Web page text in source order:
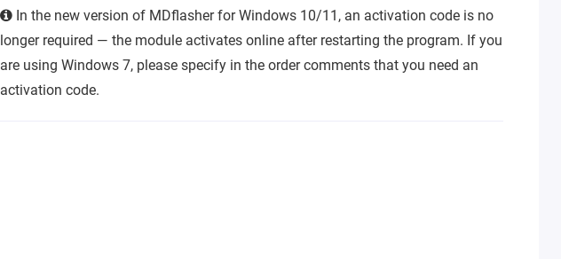
In the new version of MDflasher for Windows 10/11, an activation code is no
longer required — the module activates online after restarting the program. If you
are using Windows 7, please specify in the order comments that you need an
activation code.